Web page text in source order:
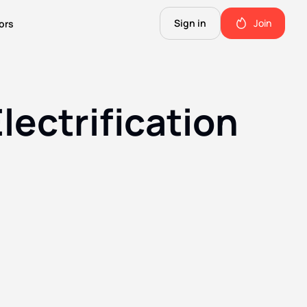
The Good Shit
The stuff we use and love. Members only.
all this.
Sign in Join